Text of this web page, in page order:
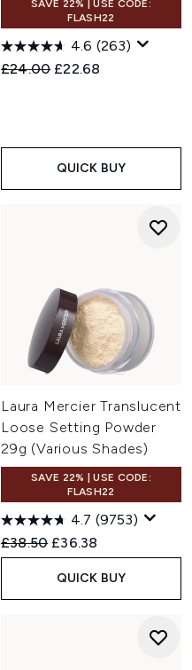
SAVE 22% | USE CODE:
FLASH22
4.6 (263)
Recommended Retail Price:
£24.00 Current price:
£22.68
QUICK BUY
Laura Mercier Translucent
Loose Setting Powder
29g (Various Shades)
SAVE 22% | USE CODE:
FLASH22
4.7 (9753)
Recommended Retail Price:
£38.50 Current price:
£36.38
QUICK BUY